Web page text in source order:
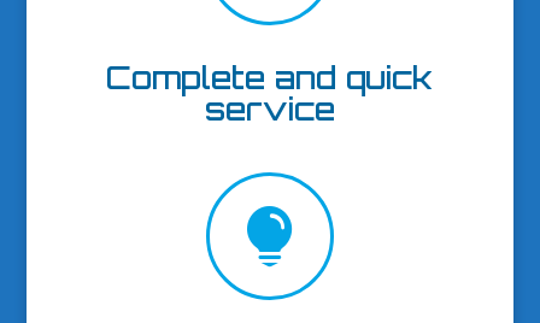
Complete and quick
service
